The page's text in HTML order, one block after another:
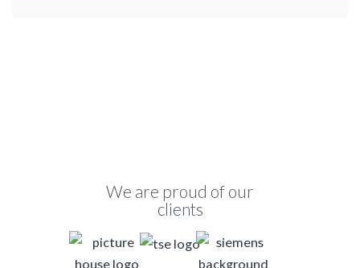
We are proud of our
clients